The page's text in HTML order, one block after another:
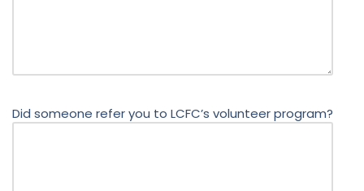
Did someone refer you to LCFC’s volunteer program?